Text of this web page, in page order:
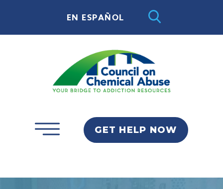
EN ESPAÑOL
GET HELP NOW